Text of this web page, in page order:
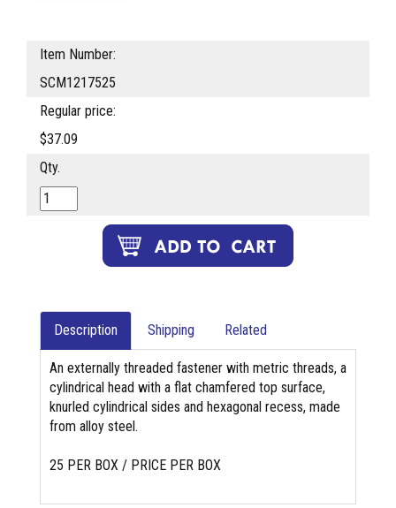
Item Number:
SCM1217525
Regular price:
$37.09
Qty.
Description Shipping Related
An externally threaded fastener with metric threads, a
cylindrical head with a flat chamfered top surface,
knurled cylindrical sides and hexagonal recess, made
from alloy steel.
25 PER BOX / PRICE PER BOX